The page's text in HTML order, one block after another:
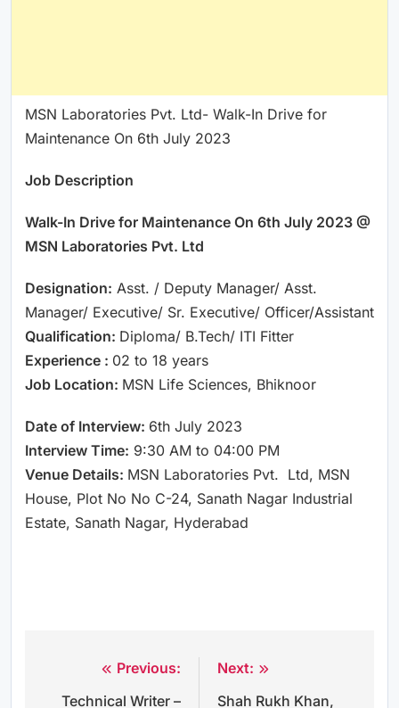
MSN Laboratories Pvt. Ltd- Walk-In Drive for
Maintenance On 6th July 2023
Job Description
Walk-In Drive for Maintenance On 6th July 2023 @
MSN Laboratories Pvt. Ltd
Designation: Asst. / Deputy Manager/ Asst.
Manager/ Executive/ Sr. Executive/ Officer/Assistant
Qualification: Diploma/ B.Tech/ ITI Fitter
Experience : 02 to 18 years
Job Location: MSN Life Sciences, Bhiknoor
Date of Interview: 6th July 2023
Interview Time: 9:30 AM to 04:00 PM
Venue Details: MSN Laboratories Pvt. Ltd, MSN
House, Plot No No C-24, Sanath Nagar Industrial
Estate, Sanath Nagar, Hyderabad
Previous:
Technical Writer –
Next:
Shah Rukh Khan,